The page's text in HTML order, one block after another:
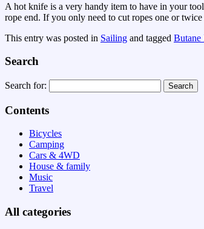
A hot knife is a very handy item to have in your
rope end. If you only need to cut ropes one or
This entry was posted in Sailing and tagged
Search
Search for:
Contents
Bicycles
Camping
Cars & 4WD
House & family
Music
Travel
All categories